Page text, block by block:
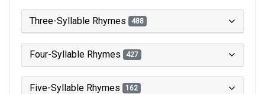
Three-Syllable Rhymes 488
Four-Syllable Rhymes 427
Five-Syllable Rhymes 162